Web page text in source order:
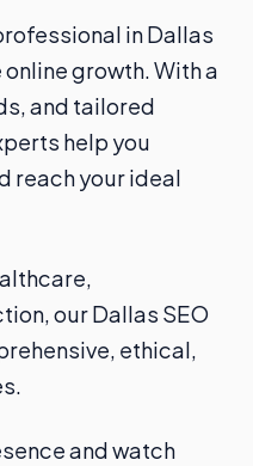
in Dallas
growth. With a
and tailored
help you
reach your ideal
our Dallas SEO
ethical,
and watch